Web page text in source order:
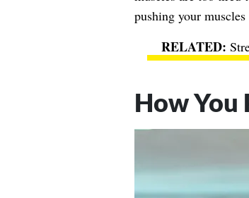
pushing your
How You